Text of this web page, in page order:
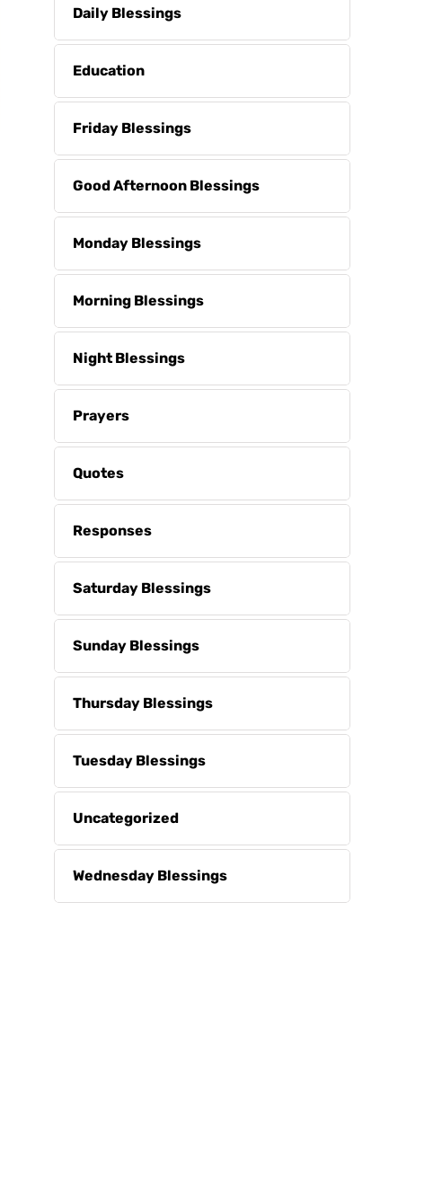
Daily Blessings
Education
Friday Blessings
Good Afternoon Blessings
Monday Blessings
Morning Blessings
Night Blessings
Prayers
Quotes
Responses
Saturday Blessings
Sunday Blessings
Thursday Blessings
Tuesday Blessings
Uncategorized
Wednesday Blessings